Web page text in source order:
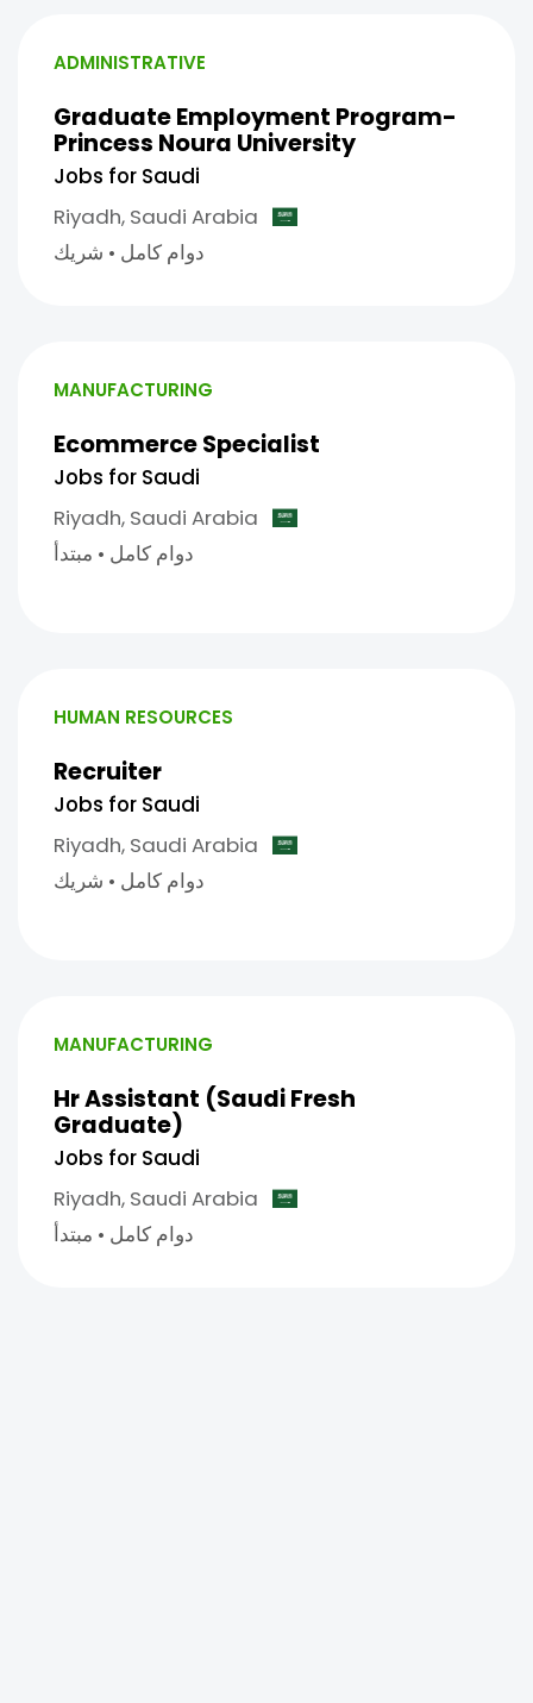
ADMINISTRATIVE
Graduate Employment Program-
Princess Noura University
Jobs for Saudi
Riyadh, Saudi Arabia
دوام كامل • شريك
MANUFACTURING
Ecommerce Specialist
Jobs for Saudi
Riyadh, Saudi Arabia
دوام كامل • مبتدأ
HUMAN RESOURCES
Recruiter
Jobs for Saudi
Riyadh, Saudi Arabia
دوام كامل • شريك
MANUFACTURING
Hr Assistant (Saudi Fresh
Graduate)
Jobs for Saudi
Riyadh, Saudi Arabia
دوام كامل • مبتدأ